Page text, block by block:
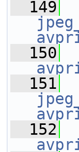
  149
  150
  151
  152